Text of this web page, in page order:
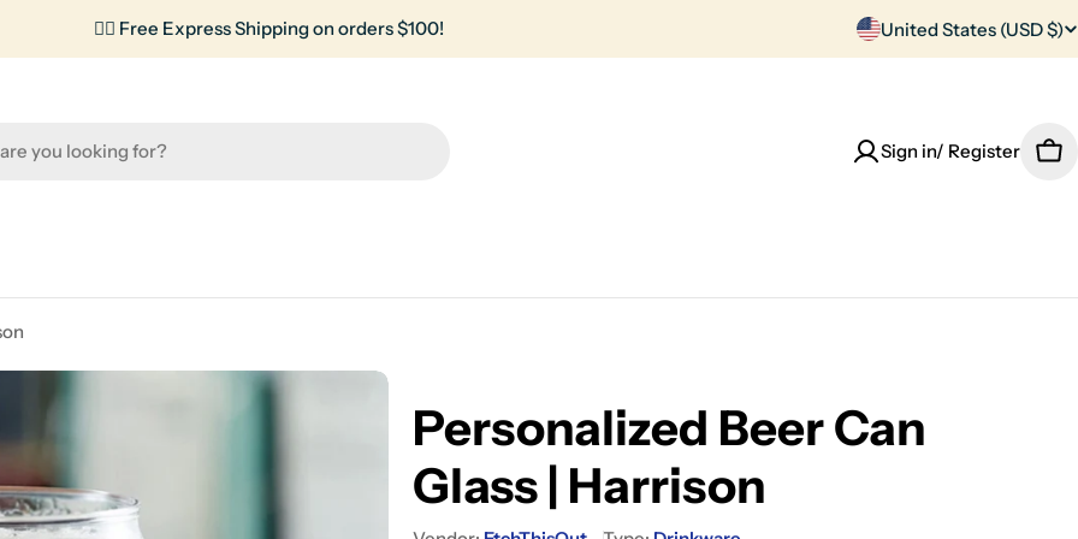
✌🏼 Free Express Shipping on orders $100!
C
u
r
r
United States (USD $)
Sign in/ Register
Personalized Beer Can
Glass | Harrison